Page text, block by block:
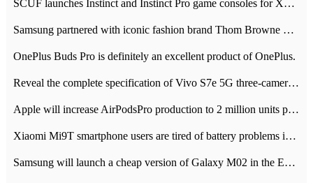
SCUF launches Instinct and Instinct Pro game consoles for Xbox Series Xamp S
Samsung partnered with iconic fashion brand Thom Browne Limited Edition Galaxy Z Flip
OnePlus Buds Pro is definitely an excellent product of OnePlus.
Reveal the complete specification of Vivo S7e 5G three-camera rear camera
Apple will increase AirPodsPro production to 2 million units per month
Xiaomi Mi9T smartphone users are tired of battery problems in MIUI 12.
Samsung will launch a cheap version of Galaxy M02 in the European market on January 7th